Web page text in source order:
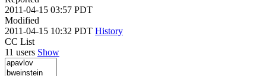
2011-04-15 03:57 PDT
Modified
2011-04-15 10:32 PDT History
CC List
11 users Show